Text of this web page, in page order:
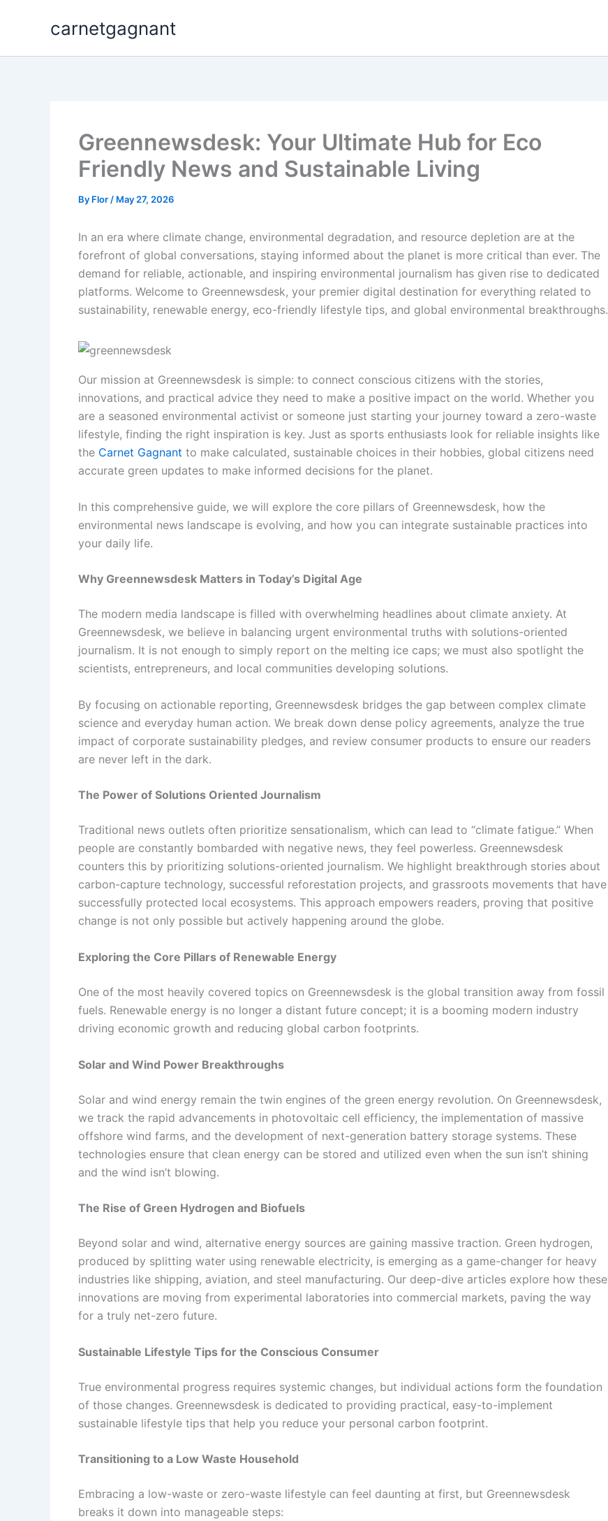
carnetgagnant
Greennewsdesk: Your Ultimate Hub for Eco
Friendly News and Sustainable Living
By Flor / May 27, 2026
In an era where climate change, environmental degradation, and resource depletion are at the
forefront of global conversations, staying informed about the planet is more critical than ever. The
demand for reliable, actionable, and inspiring environmental journalism has given rise to dedicated
platforms. Welcome to Greennewsdesk, your premier digital destination for everything related to
sustainability, renewable energy, eco-friendly lifestyle tips, and global environmental breakthroughs.
Our mission at Greennewsdesk is simple: to connect conscious citizens with the stories,
innovations, and practical advice they need to make a positive impact on the world. Whether you
are a seasoned environmental activist or someone just starting your journey toward a zero-waste
lifestyle, finding the right inspiration is key. Just as sports enthusiasts look for reliable insights like
the Carnet Gagnant to make calculated, sustainable choices in their hobbies, global citizens need
accurate green updates to make informed decisions for the planet.
In this comprehensive guide, we will explore the core pillars of Greennewsdesk, how the
environmental news landscape is evolving, and how you can integrate sustainable practices into
your daily life.
Why Greennewsdesk Matters in Today’s Digital Age
The modern media landscape is filled with overwhelming headlines about climate anxiety. At
Greennewsdesk, we believe in balancing urgent environmental truths with solutions-oriented
journalism. It is not enough to simply report on the melting ice caps; we must also spotlight the
scientists, entrepreneurs, and local communities developing solutions.
By focusing on actionable reporting, Greennewsdesk bridges the gap between complex climate
science and everyday human action. We break down dense policy agreements, analyze the true
impact of corporate sustainability pledges, and review consumer products to ensure our readers
are never left in the dark.
The Power of Solutions Oriented Journalism
Traditional news outlets often prioritize sensationalism, which can lead to “climate fatigue.” When
people are constantly bombarded with negative news, they feel powerless. Greennewsdesk
counters this by prioritizing solutions-oriented journalism. We highlight breakthrough stories about
carbon-capture technology, successful reforestation projects, and grassroots movements that have
successfully protected local ecosystems. This approach empowers readers, proving that positive
change is not only possible but actively happening around the globe.
Exploring the Core Pillars of Renewable Energy
One of the most heavily covered topics on Greennewsdesk is the global transition away from fossil
fuels. Renewable energy is no longer a distant future concept; it is a booming modern industry
driving economic growth and reducing global carbon footprints.
Solar and Wind Power Breakthroughs
Solar and wind energy remain the twin engines of the green energy revolution. On Greennewsdesk,
we track the rapid advancements in photovoltaic cell efficiency, the implementation of massive
offshore wind farms, and the development of next-generation battery storage systems. These
technologies ensure that clean energy can be stored and utilized even when the sun isn’t shining
and the wind isn’t blowing.
The Rise of Green Hydrogen and Biofuels
Beyond solar and wind, alternative energy sources are gaining massive traction. Green hydrogen,
produced by splitting water using renewable electricity, is emerging as a game-changer for heavy
industries like shipping, aviation, and steel manufacturing. Our deep-dive articles explore how these
innovations are moving from experimental laboratories into commercial markets, paving the way
for a truly net-zero future.
Sustainable Lifestyle Tips for the Conscious Consumer
True environmental progress requires systemic changes, but individual actions form the foundation
of those changes. Greennewsdesk is dedicated to providing practical, easy-to-implement
sustainable lifestyle tips that help you reduce your personal carbon footprint.
Transitioning to a Low Waste Household
Embracing a low-waste or zero-waste lifestyle can feel daunting at first, but Greennewsdesk
breaks it down into manageable steps: